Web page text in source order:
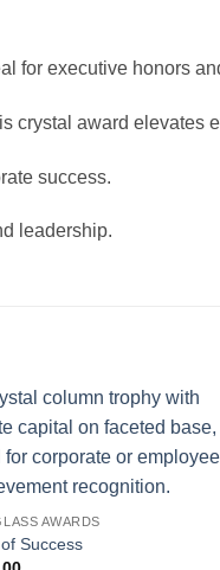
for executive honors
crystal award elevates
success.
leadership.
AWARDS
Success